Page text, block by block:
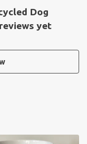
Dog
yet